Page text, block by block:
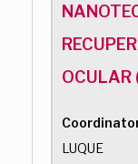
OCULAR
LUQUE